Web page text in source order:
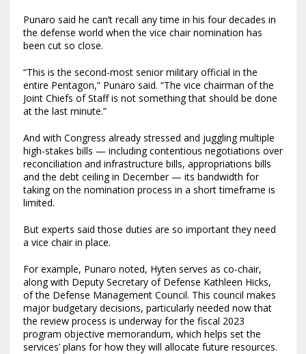
Punaro said he can’t recall any time in his four decades in
the defense world when the vice chair nomination has
been cut so close.
“This is the second-most senior military official in the
entire Pentagon,” Punaro said. “The vice chairman of the
Joint Chiefs of Staff is not something that should be done
at the last minute.”
And with Congress already stressed and juggling multiple
high-stakes bills — including contentious negotiations over
reconciliation and infrastructure bills, appropriations bills
and the debt ceiling in December — its bandwidth for
taking on the nomination process in a short timeframe is
limited.
But experts said those duties are so important they need
a vice chair in place.
For example, Punaro noted, Hyten serves as co-chair,
along with Deputy Secretary of Defense Kathleen Hicks,
of the Defense Management Council. This council makes
major budgetary decisions, particularly needed now that
the review process is underway for the fiscal 2023
program objective memorandum, which helps set the
services’ plans for how they will allocate future resources.